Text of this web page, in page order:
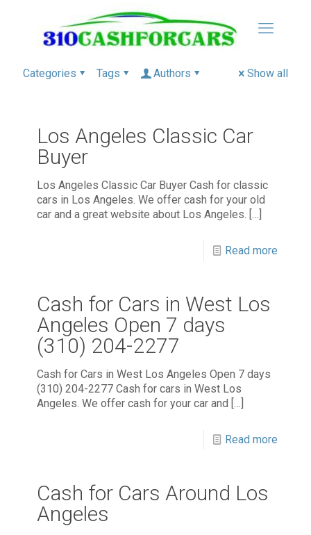
Categories Tags Authors Show all
Los Angeles Classic Car
Buyer
Los Angeles Classic Car Buyer Cash for classic
cars in Los Angeles. We offer cash for your old
car and a great website about Los Angeles. […]
Read more
Cash for Cars in West Los
Angeles Open 7 days
(310) 204-2277
Cash for Cars in West Los Angeles Open 7 days
(310) 204-2277 Cash for cars in West Los
Angeles. We offer cash for your car and […]
Read more
Cash for Cars Around Los
Angeles